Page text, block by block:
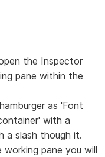
the Inspector
pane within the
as 'Font
with a
a slash though it.
pane you will